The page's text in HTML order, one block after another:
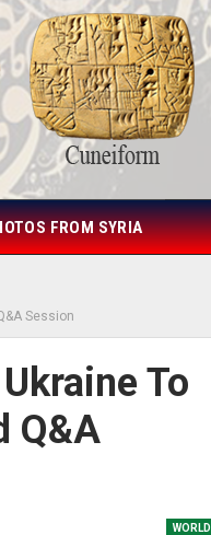
FROM SYRIA
Session
To
Q&A
WORLD